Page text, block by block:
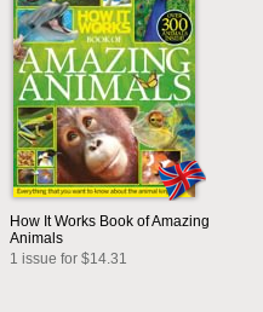
How It Works Book of Amazing
Animals
1 issue for $14.31